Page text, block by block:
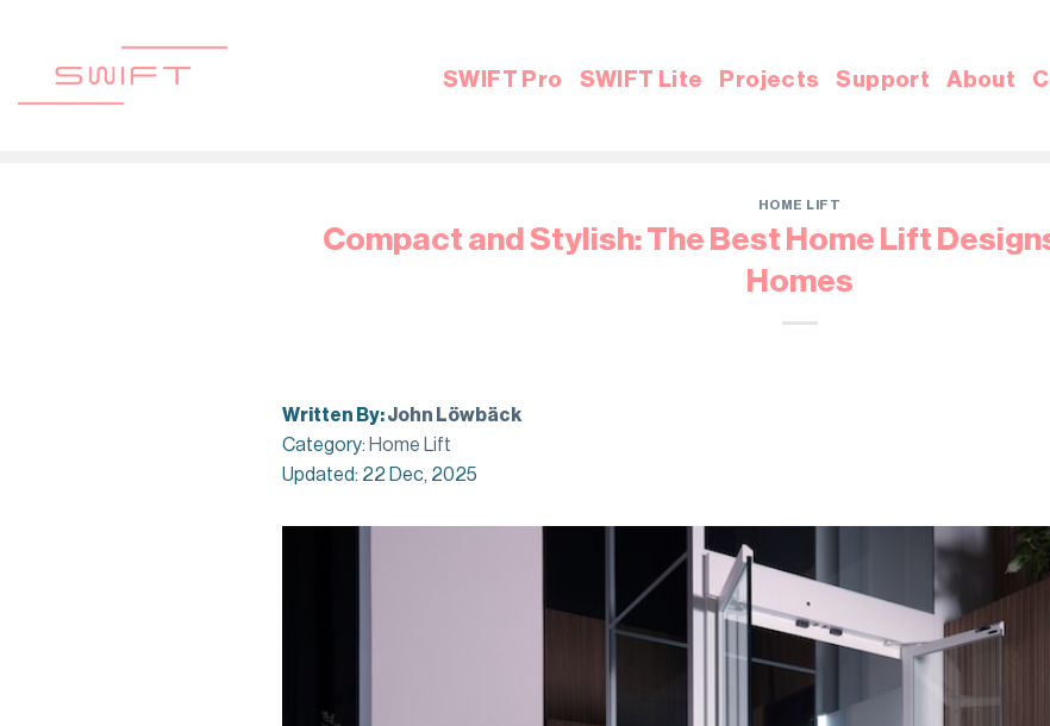
content
SWIFT Pro SWIFT Lite Projects Support About
HOME LIFT
Compact and Stylish: The Best Home Lift
Homes
Written By:John Löwbäck
Category: Home Lift
Updated: 22 Dec, 2025